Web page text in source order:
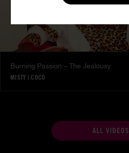
Burning Passion – The Jealousy
MISTY | COCO
ALL VIDEOS